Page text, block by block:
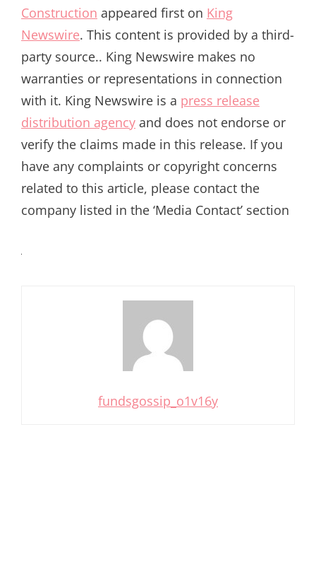
Construction appeared first on King
Newswire. This content is provided by a third-
party source.. King Newswire makes no
warranties or representations in connection
with it. King Newswire is a press release
distribution agency and does not endorse or
verify the claims made in this release. If you
have any complaints or copyright concerns
related to this article, please contact the
company listed in the ‘Media Contact’ section
fundsgossip_o1v16y